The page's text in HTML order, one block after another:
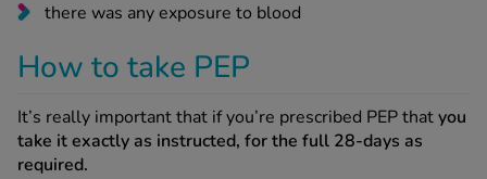
there was any exposure to blood
How to take PEP
It’s really important that if you’re prescribed PEP thatyou
take it exactly as instructed, for the full 28-days as
required.